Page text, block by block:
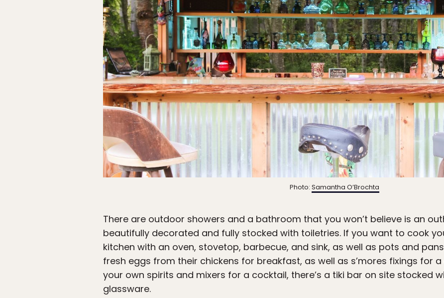
Photo: Samantha O’Brochta
There are outdoor showers and a bathroom that you won’t believe is an
beautifully decorated and fully stocked with toiletries. If you want to cook
kitchen with an oven, stovetop, barbecue, and sink, as well as pots and
fresh eggs from their chickens for breakfast, as well as s’mores fixings for
your own spirits and mixers for a cocktail, there’s a tiki bar on site stocked
glassware.